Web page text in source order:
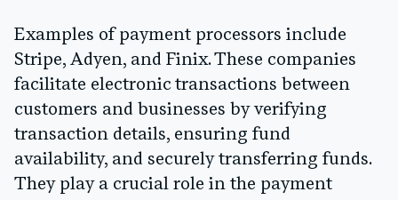
Examples of payment processors include
Stripe, Adyen, and Finix. These companies
facilitate electronic transactions between
customers and businesses by verifying
transaction details, ensuring fund
availability, and securely transferring funds.
They play a crucial role in the payment